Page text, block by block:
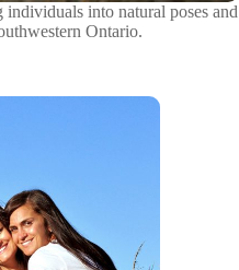
into natural poses and
Ontario.